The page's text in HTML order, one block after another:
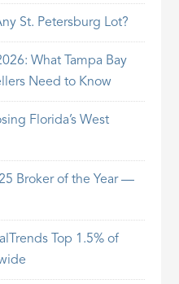
St. Petersburg Lot?
What Tampa Bay
Need to Know
Florida’s West
Broker of the Year —
Top 1.5% of